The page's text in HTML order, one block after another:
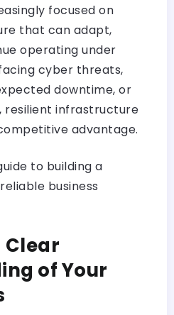
focused on
that can adapt,
operating under
cyber threats,
downtime, or
resilient infrastructure
advantage.
to building a
business
Clear
of Your